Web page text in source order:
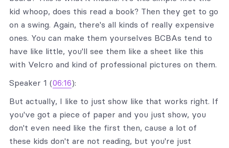
kid whoop, does this read a book? Then they get to go
on a swing. Again, there's all kinds of really expensive
ones. You can make them yourselves BCBAs tend to
have like little, you'll see them like a sheet like this
with Velcro and kind of professional pictures on them.
Speaker 1 (06:16):
But actually, I like to just show like that works right. If
you've got a piece of paper and you just show, you
don't even need like the first then, cause a lot of
these kids don't are not reading, but you're just